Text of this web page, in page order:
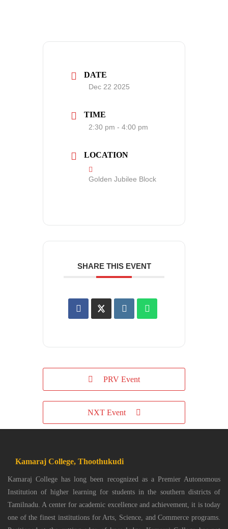
DATE
Dec 22 2025
TIME
2:30 pm - 4:00 pm
LOCATION
Golden Jubilee Block
SHARE THIS EVENT
PRV Event
NXT Event
Kamaraj College, Thoothukudi
Kamaraj College has long been recognized as a Premier Autonomous
Institution of higher learning for students in the southern districts of
Tamilnadu. A center for academic excellence and achievement, it is today
one of the finest institutions for Arts, Science, and Commerce programs.